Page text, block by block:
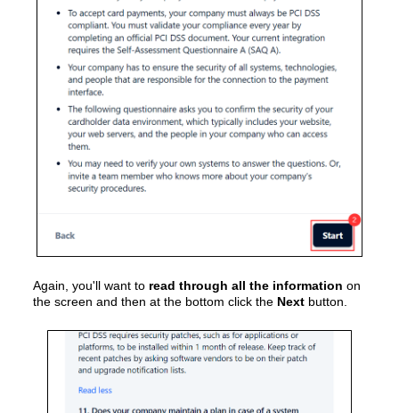
Again, you'll want to read through all the information on
the screen and then at the bottom click the Next button.